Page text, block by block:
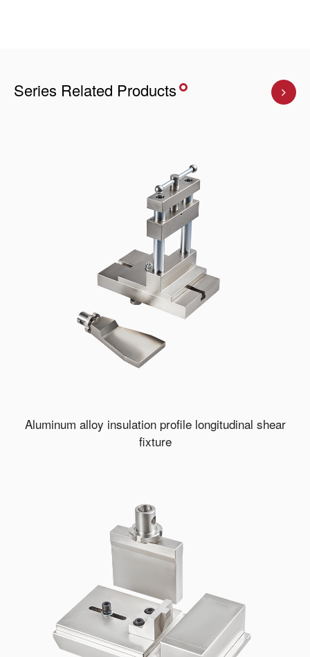
Series Related Products
Aluminum alloy insulation profile longitudinal shear
fixture